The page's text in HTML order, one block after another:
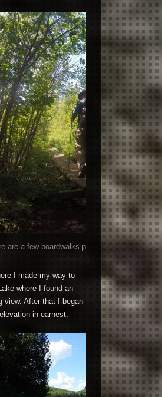
are a few boardwalks passing over boggy
I made my way to
where I found an
view. After that I began
in earnest.